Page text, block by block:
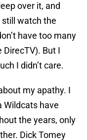
over it, and
still watch the
have too many
DirecTV). But I
I didn’t care.
my apathy. I
Wildcats have
the years, only
Dick Tomey